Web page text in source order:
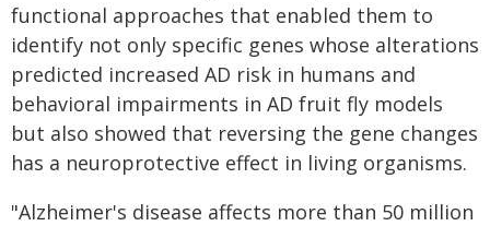
functional approaches that enabled them to
identify not only specific genes whose alterations
predicted increased AD risk in humans and
behavioral impairments in AD fruit fly models
but also showed that reversing the gene changes
has a neuroprotective effect in living organisms.
"Alzheimer's disease affects more than 50 million